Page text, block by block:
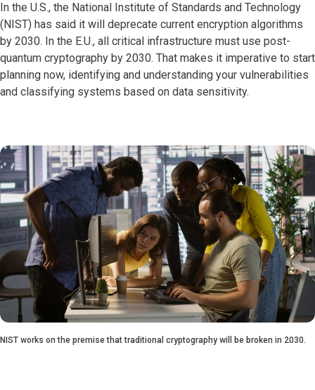
In the U.S., the National Institute of Standards and Technology
(NIST) has said it will deprecate current encryption algorithms
by 2030. In the E.U., all critical infrastructure must use post-
quantum cryptography by 2030. That makes it imperative to start
planning now, identifying and understanding your vulnerabilities
and classifying systems based on data sensitivity.
NIST works on the premise that traditional cryptography will be broken in 2030.